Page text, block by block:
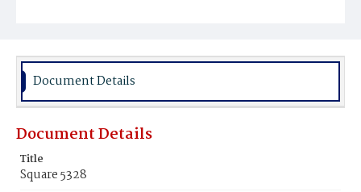
Document Details
Document Details
Title
Square 5328